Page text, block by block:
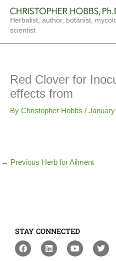
content
Herbalist, author, botanist,
scientist
Red Clover for
effects from
By Christopher Hobbs /
← Previous Herb for Ailment
STAY CONNECTED
F
a
L
i
Y
o
T
w